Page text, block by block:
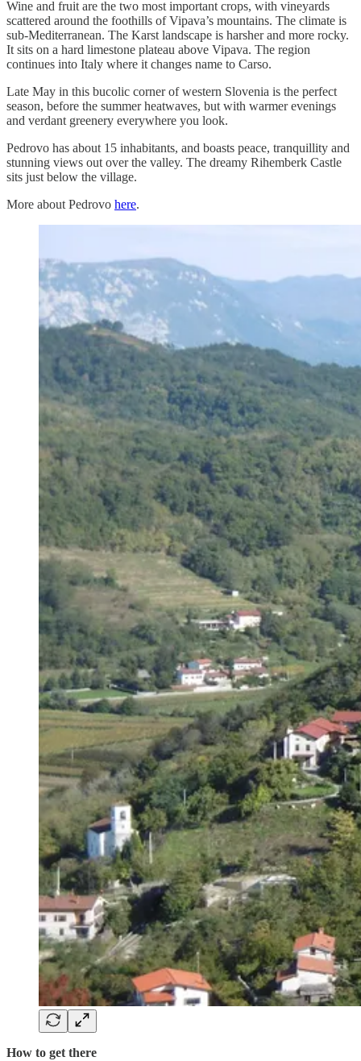
Wine and fruit are the two most important crops, with vineyards
scattered around the foothills of Vipava’s mountains. The climate is
sub-Mediterranean. The Karst landscape is harsher and more rocky.
It sits on a hard limestone plateau above Vipava. The region
continues into Italy where it changes name to Carso.
Late May in this bucolic corner of western Slovenia is the perfect
season, before the summer heatwaves, but with warmer evenings
and verdant greenery everywhere you look.
Pedrovo has about 15 inhabitants, and boasts peace, tranquillity and
stunning views out over the valley. The dreamy Rihemberk Castle
sits just below the village.
More about Pedrovo here.
How to get there